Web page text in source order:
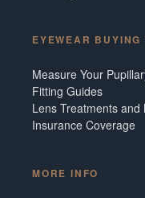
EYEWEAR
Measure Your
Fitting Guides
Lens Treatments and
Insurance Coverage
MORE INFO